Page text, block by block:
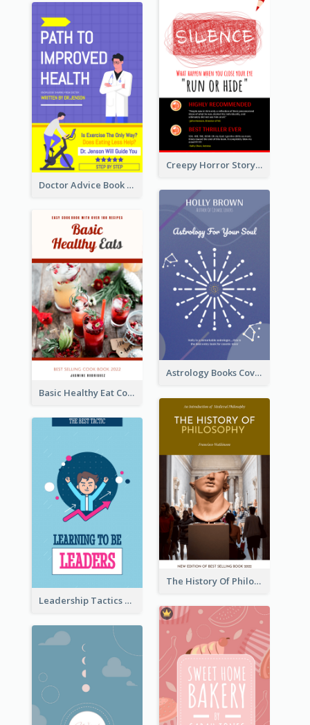
Creepy Horror Story Book Cover Design
Doctor Advice Book Cover Design
Astrology Books Cover Design
Basic Healthy Eat Cooking Book Cover
The History Of Philosophy Book Cover
Leadership Tactics Book Cover